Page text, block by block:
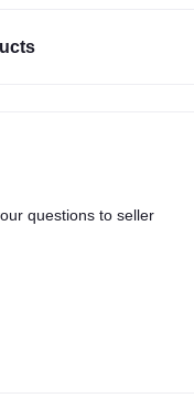
questions to seller